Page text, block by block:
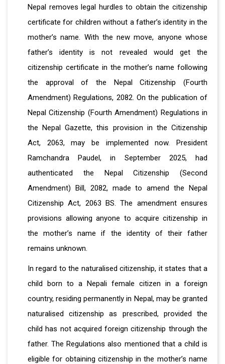
Nepal removes legal hurdles to obtain the citizenship
certificate for children without a father’s identity in the
mother’s name. With the new move, anyone whose
father’s identity is not revealed would get the
citizenship certificate in the mother’s name following
the approval of the Nepal Citizenship (Fourth
Amendment) Regulations, 2082. On the publication of
Nepal Citizenship (Fourth Amendment) Regulations in
the Nepal Gazette, this provision in the Citizenship
Act, 2063, may be implemented now. President
Ramchandra Paudel, in September 2025, had
authenticated the Nepal Citizenship (Second
Amendment) Bill, 2082, made to amend the Nepal
Citizenship Act, 2063 BS. The amendment ensures
provisions allowing anyone to acquire citizenship in
the mother’s name if the identity of their father
remains unknown.
In regard to the naturalised citizenship, it states that a
child born to a Nepali female citizen in a foreign
country, residing permanently in Nepal, may be granted
naturalised citizenship as prescribed, provided the
child has not acquired foreign citizenship through the
father. The Regulations also mentioned that a child is
eligible for obtaining citizenship in the mother’s name